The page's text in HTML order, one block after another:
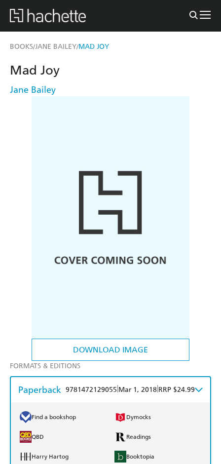
BOOKS/JANE BAILEY/MAD JOY
DOWNLOAD IMAGE
Mad Joy
Jane Bailey
FORMATS & EDITIONS
Paperback 9781472129055 Mar 1, 2018 RRP $24.99
Find a bookshop Dymocks
QBD Readings
Harry Hartog Booktopia